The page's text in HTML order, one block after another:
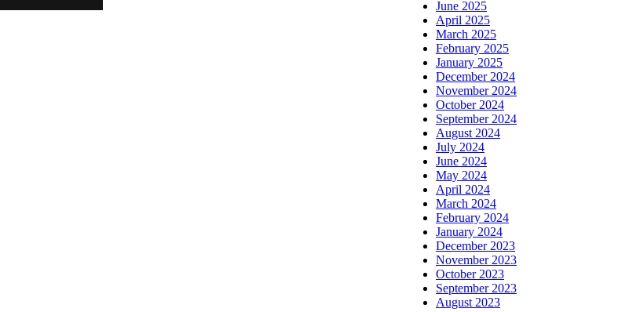
June 2025
April 2025
March 2025
February 2025
January 2025
December 2024
November 2024
October 2024
September 2024
August 2024
July 2024
June 2024
May 2024
April 2024
March 2024
February 2024
January 2024
December 2023
November 2023
October 2023
September 2023
August 2023